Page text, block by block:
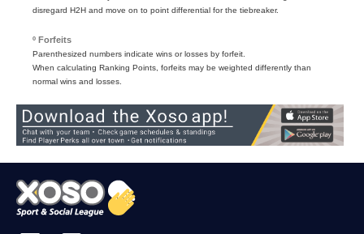
disregard H2H and move on to point differential for the tiebreaker.
º Forfeits
Parenthesized numbers indicate wins or losses by forfeit.
When calculating Ranking Points, forfeits may be weighted differently than
normal wins and losses.